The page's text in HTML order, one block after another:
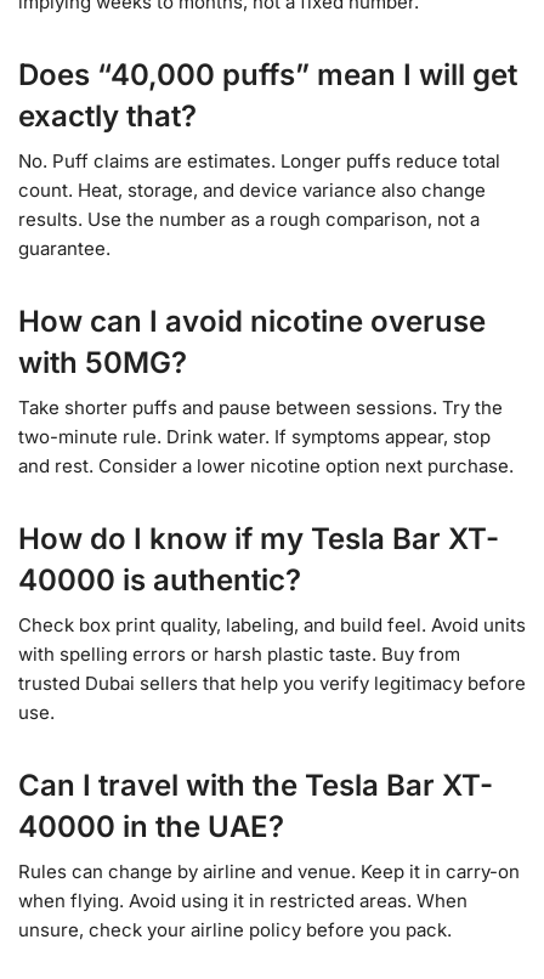
Does “40,000 puffs” mean I will get
exactly that?
No. Puff claims are estimates. Longer puffs reduce total
count. Heat, storage, and device variance also change
results. Use the number as a rough comparison, not a
guarantee.
How can I avoid nicotine overuse
with 50MG?
Take shorter puffs and pause between sessions. Try the
two-minute rule. Drink water. If symptoms appear, stop
and rest. Consider a lower nicotine option next purchase.
How do I know if my Tesla Bar XT-
40000 is authentic?
Check box print quality, labeling, and build feel. Avoid units
with spelling errors or harsh plastic taste. Buy from
trusted Dubai sellers that help you verify legitimacy before
use.
Can I travel with the Tesla Bar XT-
40000 in the UAE?
Rules can change by airline and venue. Keep it in carry-on
when flying. Avoid using it in restricted areas. When
unsure, check your airline policy before you pack.